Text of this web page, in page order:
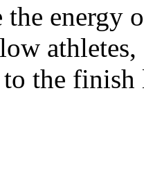
the energy
the